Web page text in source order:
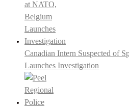
Canadian Intern Suspected of
Launches Investigation